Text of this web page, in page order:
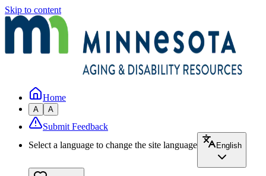
Skip to content
Home
A A
Submit Feedback
Select a language to change the site language
English